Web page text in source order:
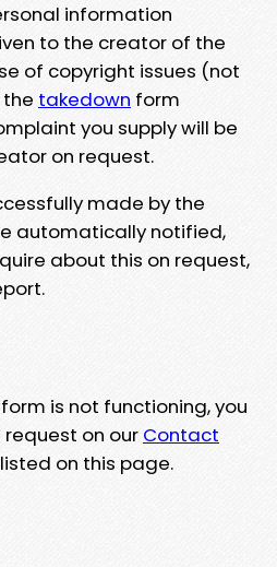
information
to the creator of the
of copyright issues (not
takedown form
you supply will be
on request.
made by the
automatically notified,
about this on request,
is not functioning, you
on our Contact
on this page.